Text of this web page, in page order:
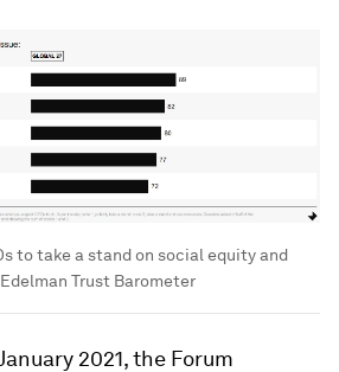
to take a stand on social equity and
Edelman Trust Barometer
2021, the Forum